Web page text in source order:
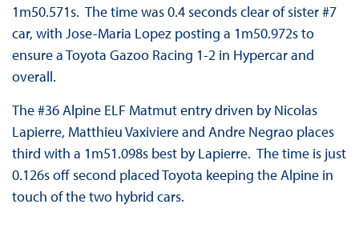
1m50.571s. The time was 0.4 seconds clear of sister #7
car, with Jose-Maria Lopez posting a 1m50.972s to
ensure a Toyota Gazoo Racing 1-2 in Hypercar and
overall.
The #36 Alpine ELF Matmut entry driven by Nicolas
Lapierre, Matthieu Vaxiviere and Andre Negrao places
third with a 1m51.098s best by Lapierre. The time is just
0.126s off second placed Toyota keeping the Alpine in
touch of the two hybrid cars.